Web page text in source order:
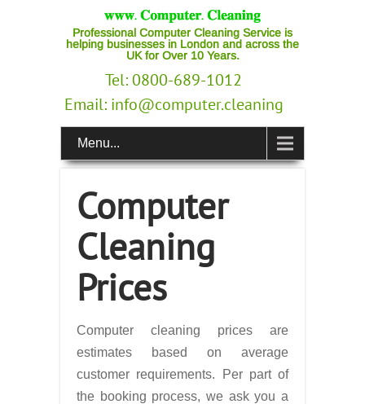
Professional Computer Cleaning Service is
helping businesses in London and across the
UK for Over 10 Years.
Tel: 0800-689-1012
Email: info@computer.cleaning
Menu...
Computer
Cleaning
Prices
Computer cleaning prices are
estimates based on average
customer requirements. Per part of
the booking process, we ask you a